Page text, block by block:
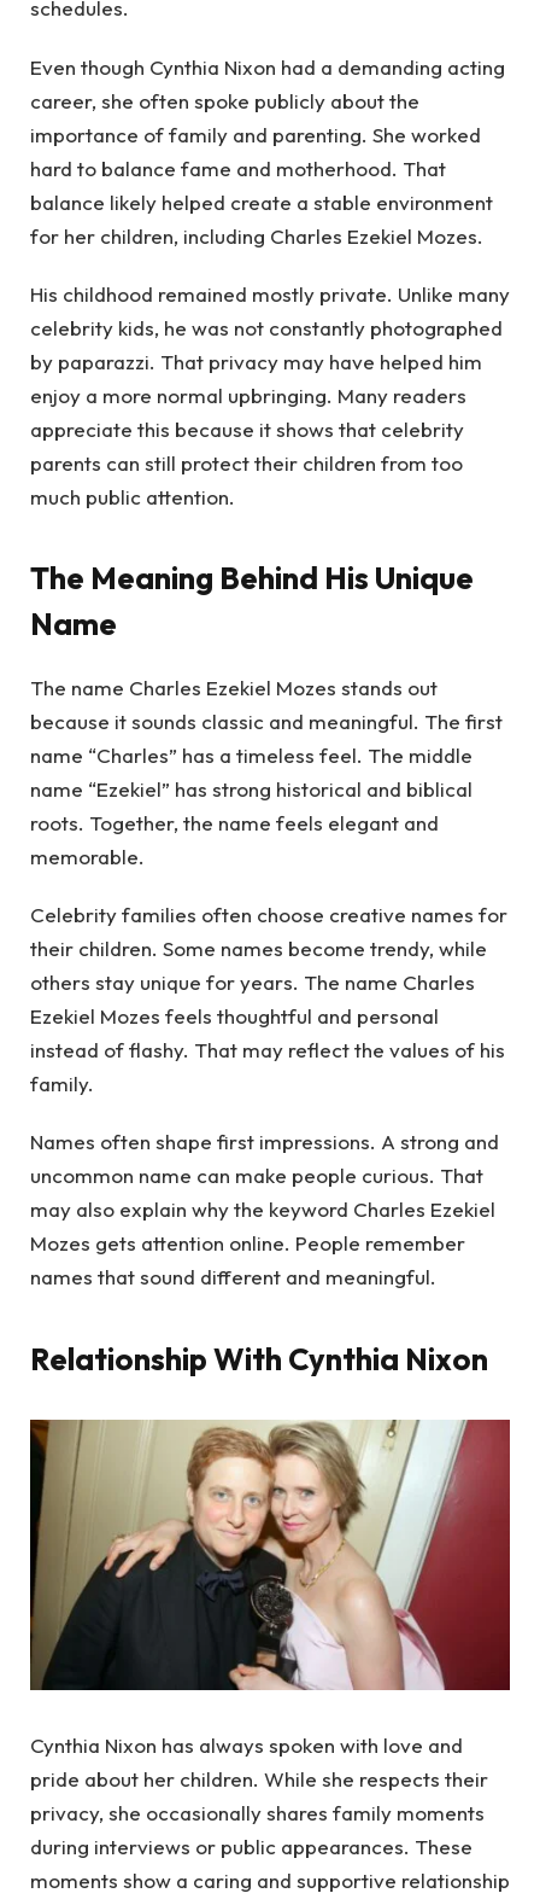
schedules.
Even though Cynthia Nixon had a demanding acting
career, she often spoke publicly about the
importance of family and parenting. She worked
hard to balance fame and motherhood. That
balance likely helped create a stable environment
for her children, including Charles Ezekiel Mozes.
His childhood remained mostly private. Unlike many
celebrity kids, he was not constantly photographed
by paparazzi. That privacy may have helped him
enjoy a more normal upbringing. Many readers
appreciate this because it shows that celebrity
parents can still protect their children from too
much public attention.
The Meaning Behind His Unique
Name
The name Charles Ezekiel Mozes stands out
because it sounds classic and meaningful. The first
name “Charles” has a timeless feel. The middle
name “Ezekiel” has strong historical and biblical
roots. Together, the name feels elegant and
memorable.
Celebrity families often choose creative names for
their children. Some names become trendy, while
others stay unique for years. The name Charles
Ezekiel Mozes feels thoughtful and personal
instead of flashy. That may reflect the values of his
family.
Names often shape first impressions. A strong and
uncommon name can make people curious. That
may also explain why the keyword Charles Ezekiel
Mozes gets attention online. People remember
names that sound different and meaningful.
Relationship With Cynthia Nixon
Cynthia Nixon has always spoken with love and
pride about her children. While she respects their
privacy, she occasionally shares family moments
during interviews or public appearances. These
moments show a caring and supportive relationship